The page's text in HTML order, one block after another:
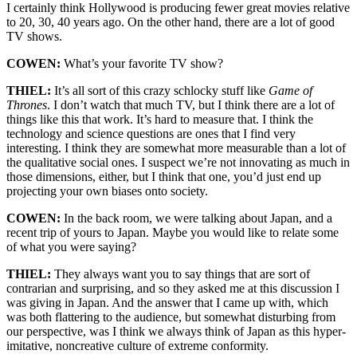
I certainly think Hollywood is producing fewer great movies relative
to 20, 30, 40 years ago. On the other hand, there are a lot of good
TV shows.
COWEN: What’s your favorite TV show?
THIEL: It’s all sort of this crazy schlocky stuff like Game of
Thrones. I don’t watch that much TV, but I think there are a lot of
things like this that work. It’s hard to measure that. I think the
technology and science questions are ones that I find very
interesting. I think they are somewhat more measurable than a lot of
the qualitative social ones. I suspect we’re not innovating as much in
those dimensions, either, but I think that one, you’d just end up
projecting your own biases onto society.
COWEN: In the back room, we were talking about Japan, and a
recent trip of yours to Japan. Maybe you would like to relate some
of what you were saying?
THIEL: They always want you to say things that are sort of
contrarian and surprising, and so they asked me at this discussion I
was giving in Japan. And the answer that I came up with, which
was both flattering to the audience, but somewhat disturbing from
our perspective, was I think we always think of Japan as this hyper-
imitative, noncreative culture of extreme conformity.